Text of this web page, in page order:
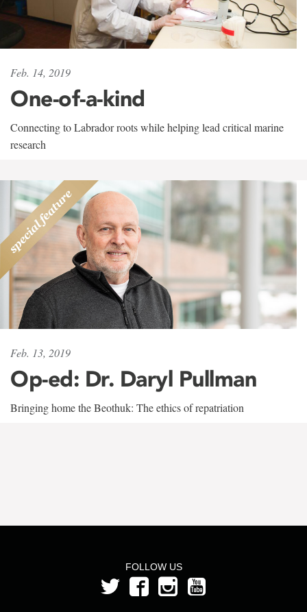
Feb. 14, 2019
One-of-a-kind
Connecting to Labrador roots while helping lead critical marine
research
Feb. 13, 2019
Op-ed: Dr. Daryl Pullman
Bringing home the Beothuk: The ethics of repatriation
FOLLOW US